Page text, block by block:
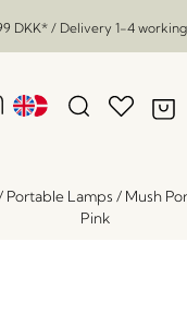
DKK* / Delivery 1-4
Portable Lamps / Mush
Pink